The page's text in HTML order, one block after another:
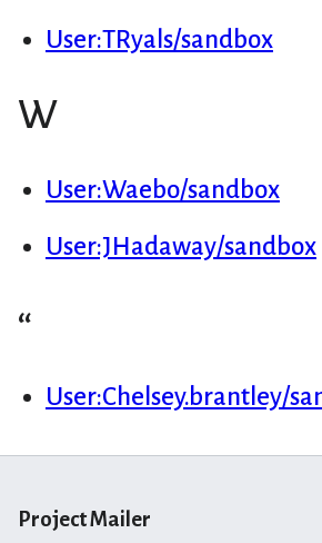
User:TRyals/sandbox
W
User:Waebo/sandbox
User:JHadaway/sandbox
“
User:Chelsey.brantley/
Project Mailer